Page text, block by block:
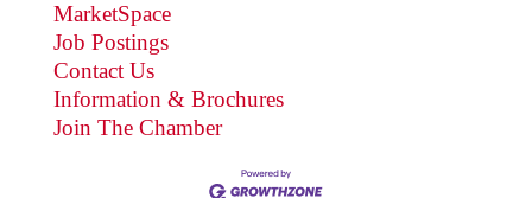
MarketSpace
Job Postings
Contact Us
Information & Brochures
Join The Chamber